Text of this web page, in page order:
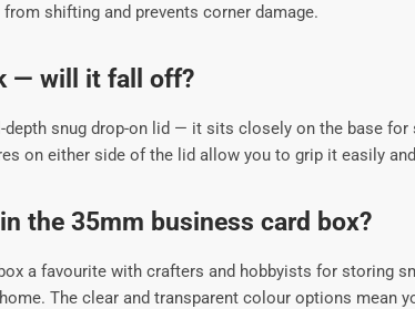
shifting and prevents corner damage.
— will it fall off?
snug drop-on lid — it sits closely on the base
on either side of the lid allow you to grip it easily
the 35mm business card box?
a favourite with crafters and hobbyists for storing
The clear and transparent colour options mean